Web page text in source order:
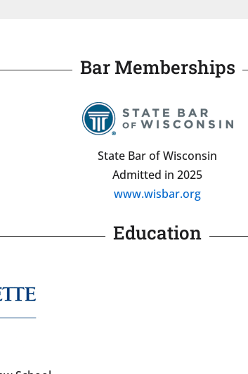
Bar Memberships
State Bar of Wisconsin
Admitted in 2025
www.wisbar.org
Education